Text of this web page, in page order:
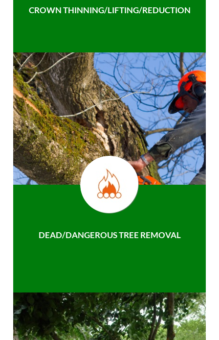
CROWN THINNING/LIFTING/REDUCTION
DEAD/DANGEROUS TREE REMOVAL